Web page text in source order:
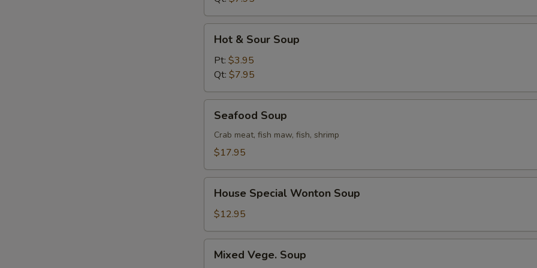
Sour
Soup
Hot & Sour Soup
Pt: $3.95
Qt: $7.95
Soup
Seafood Soup
Crab meat, fish maw, fish, shrimp
$17.95
Special
Wonton
Soup
House Special Wonton Soup
$12.95
Vege.
Mixed Vege. Soup